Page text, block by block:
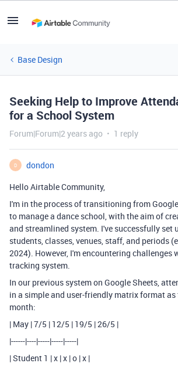
Base Design
Seeking Help to Improve
for a School System
Forum|Forum|2 years ago 1 reply
D
dondon
Hello Airtable Community,
I'm in the process of transitioning from
to manage a dance school, with the aim of
and streamlined system. I've successfully set
students, classes, venues, staff, and periods
2024). However, I'm encountering challenges
tracking system.
In our previous system on Google Sheets,
in a simple and user-friendly matrix format
month:
| May | 7/5 | 12/5 | 19/5 | 26/5 |
|------|----|-----|-----|-----|
| Student 1 | x | x | o | x |